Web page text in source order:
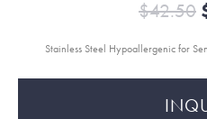
$42.50
Stainless Steel Hypoallergenic for